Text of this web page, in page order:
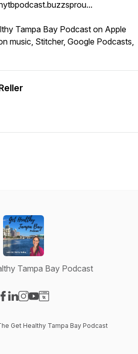
Tampa Bay Podcast on Apple
music, Stitcher, Google Podcasts,
Tampa Bay Podcast
Get Healthy Tampa Bay Podcast